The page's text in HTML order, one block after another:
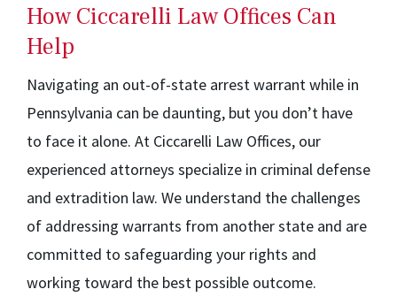
How Ciccarelli Law Offices Can
Help
Navigating an out-of-state arrest warrant while in
Pennsylvania can be daunting, but you don’t have
to face it alone. At Ciccarelli Law Offices, our
experienced attorneys specialize in criminal defense
and extradition law. We understand the challenges
of addressing warrants from another state and are
committed to safeguarding your rights and
working toward the best possible outcome.